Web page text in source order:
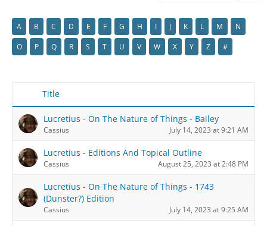
A B C D E F G H I J K L M
N
O
P Q R S T U V W X Y Z #
Title
Lucretius - On The Nature of Things - Bailey
Cassius July 14, 2023 at 9:21 AM
Lucretius - Editions And Topical Outline
Cassius August 25, 2023 at 2:48 PM
Lucretius - On The Nature of Things - 1743
(Dunster?) Edition
Cassius July 14, 2023 at 9:25 AM